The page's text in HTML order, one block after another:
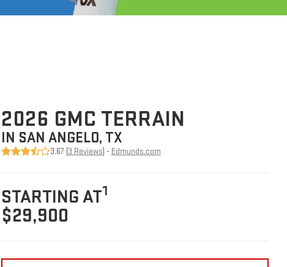
2026 GMC TERRAIN
IN SAN ANGELO, TX
3.67 (3 Reviews) - Edmunds.com
STARTING AT1
$29,900